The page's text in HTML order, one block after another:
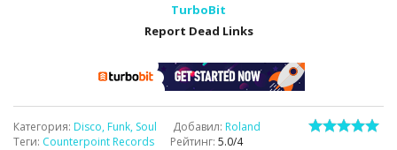
TurboBit
Report Dead Links
Категория: Disco, Funk, Soul Добавил: Roland
Теги: Counterpoint Records Рейтинг: 5.0/4